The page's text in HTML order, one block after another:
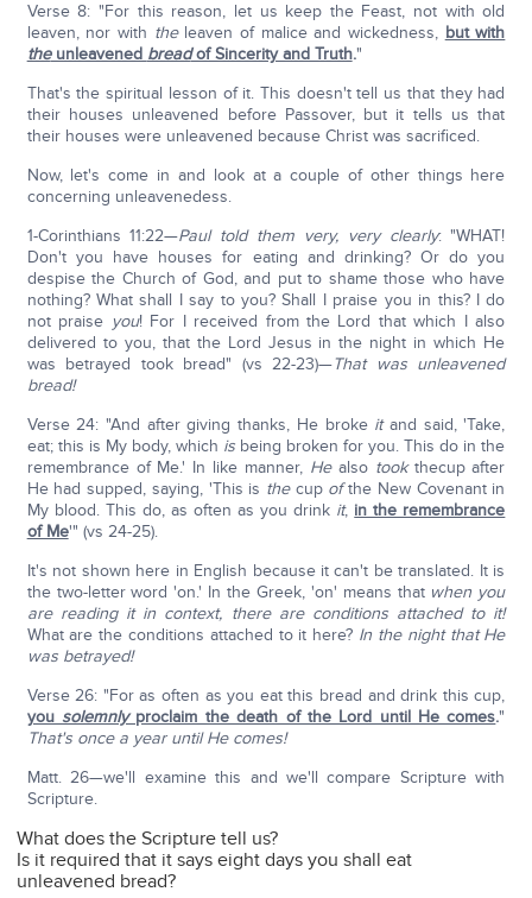
Verse 8: "For this reason, let us keep the Feast, not with old
leaven, nor with theleaven of malice and wickedness, but with
theunleavened breadof Sincerity and Truth."
That's the spiritual lesson of it. This doesn't tell us that they had
their houses unleavened before Passover, but it tells us that
their houses were unleavened because Christ was sacrificed.
Now, let's come in and look at a couple of other things here
concerning unleavenedess.
1-Corinthians 11:22—Paul told them very, very clearly: "WHAT!
Don't you have houses for eating and drinking? Or do you
despise the Church of God, and put to shame those who have
nothing? What shall I say to you? Shall I praise you in this? I do
not praise you! For I received from the Lord that which I also
delivered to you, that the Lord Jesus in the night in which He
was betrayed took bread" (vs 22-23)—That was unleavened
bread!
Verse 24: "And after giving thanks, He broke itand said, 'Take,
eat; this is My body, which isbeing broken for you. This do in the
remembrance of Me.' In like manner, Healso took thecup after
He had supped, saying, 'This is thecup ofthe New Covenant in
My blood. This do, as often as you drink it, in the remembrance
of Me'" (vs 24-25).
It's not shown here in English because it can't be translated. It is
the two-letter word 'on.' In the Greek, 'on' means that when you
are reading it in context, there are conditions attached to it!
What are the conditions attached to it here? In the night that He
was betrayed!
Verse 26: "For as often as you eat this bread and drink this cup,
you solemnlyproclaim the death of the Lord until He comes."
That's once a year until He comes!
Matt. 26—we'll examine this and we'll compare Scripture with
Scripture.
What does the Scripture tell us?
Is it required that it says eight days you shall eat
unleavened bread?